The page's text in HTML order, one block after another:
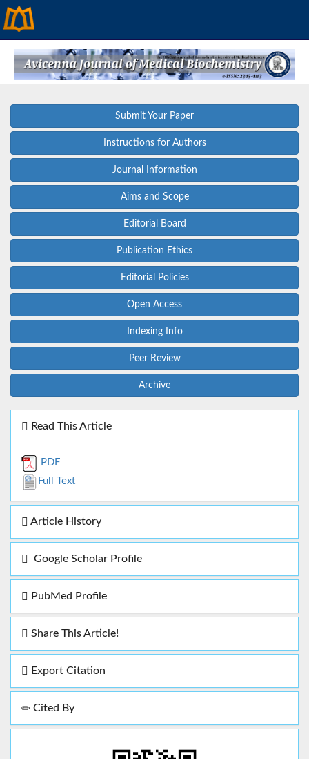
Submit Your Paper
Instructions for Authors
Journal Information
Aims and Scope
Editorial Board
Publication Ethics
Editorial Policies
Open Access
Indexing Info
Peer Review
Archive
Read This Article
PDF
Full Text
Article History
Google Scholar Profile
PubMed Profile
Share This Article!
Export Citation
Cited By